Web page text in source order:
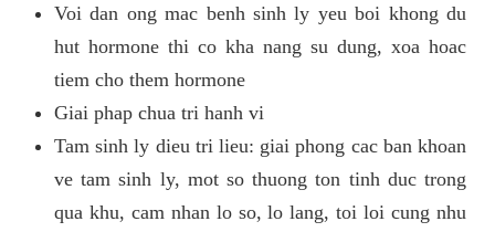
Voi dan ong mac benh sinh ly yeu boi khong du
hut hormone thi co kha nang su dung, xoa hoac
tiem cho them hormone
Giai phap chua tri hanh vi
Tam sinh ly dieu tri lieu: giai phong cac ban khoan
ve tam sinh ly, mot so thuong ton tinh duc trong
qua khu, cam nhan lo so, lo lang, toi loi cung nhu